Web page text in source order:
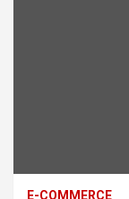
E-COMMERCE